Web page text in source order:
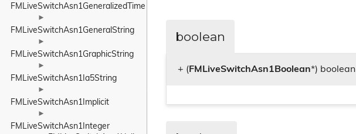
FMLiveSwitchAsn1GeneralizedTime
►
FMLiveSwitchAsn1GeneralString
►
FMLiveSwitchAsn1GraphicString
►
FMLiveSwitchAsn1Ia5String
►
FMLiveSwitchAsn1Implicit
►
FMLiveSwitchAsn1Integer
boolean
+ (FMLiveSwitchAsn1Boolean*) boolean